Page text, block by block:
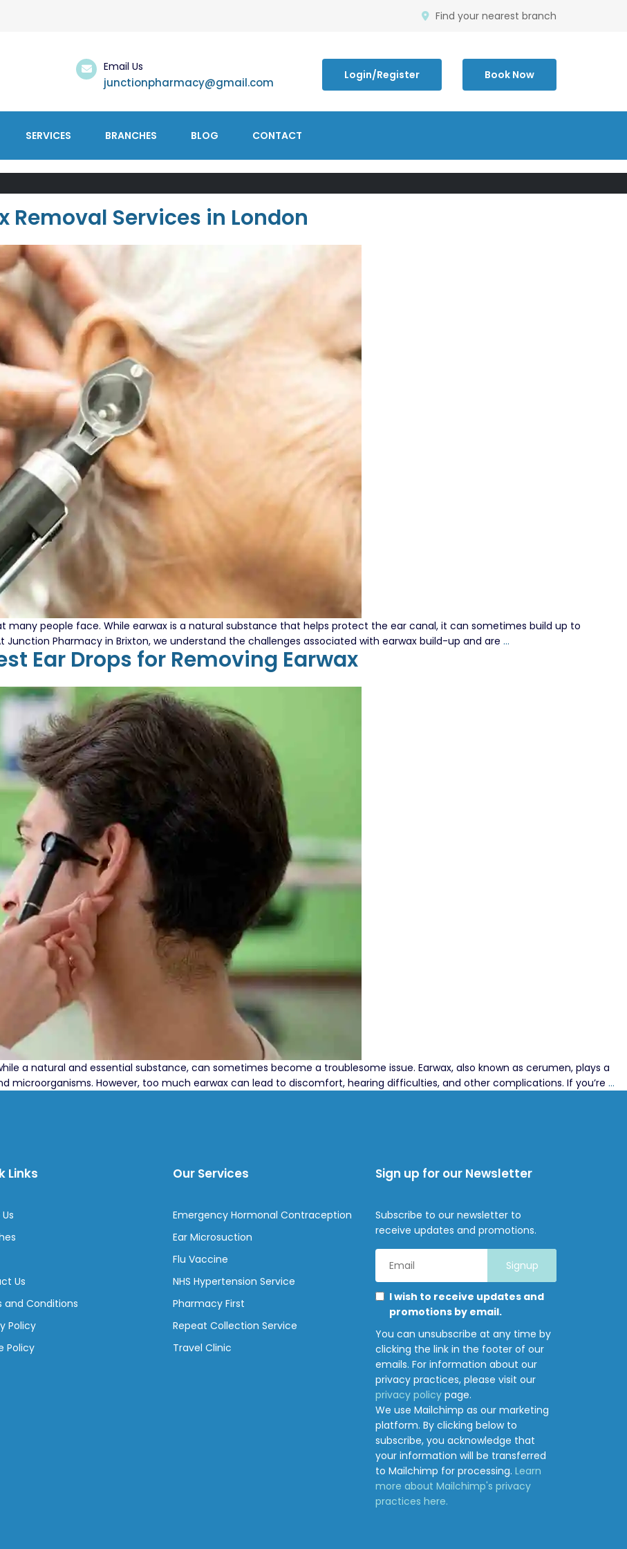
Find your nearest branch
Email Us
junctionpharmacy@gmail.com
Login/Register Book Now
SERVICES BRANCHES BLOG CONTACT
Removal Services in London
many people face. While earwax is a natural substance that helps protect the ear canal, it can sometimes build up to
Pharmacy in Brixton, we understand the challenges associated with earwax build-up and are …
Ear Drops for Removing Earwax
a natural and essential substance, can sometimes become a troublesome issue. Earwax, also known as cerumen, plays a
microorganisms. However, too much earwax can lead to discomfort, hearing difficulties, and other complications. If you’re …
Links
Us
and Conditions
Policy
Policy
Our Services
Emergency Hormonal Contraception
Ear Microsuction
Flu Vaccine
NHS Hypertension Service
Pharmacy First
Repeat Collection Service
Travel Clinic
Sign up for our Newsletter
Subscribe to our newsletter to
receive updates and promotions.
Email
Address
*Marketing
Permissions
Please
select
the
ways
you
would
like
to
hear
from
Junction
Pharmacy:
I wish to receive updates and
promotions by email.
You can unsubscribe at any time by
clicking the link in the footer of our
emails. For information about our
privacy practices, please visit our
privacy policypage.
We use Mailchimp as our marketing
platform. By clicking below to
subscribe, you acknowledge that
your information will be transferred
to Mailchimp for processing. Learn
more about Mailchimp's privacy
practices here.